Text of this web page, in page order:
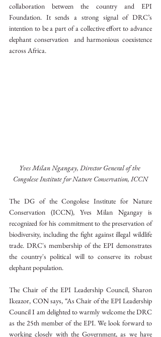
collaboration between the country and EPI
Foundation. It sends a strong signal of DRC’s
intention to be a part of a collective effort to advance
elephant conservation  and harmonious coexistence
across Africa.
Yves Milan Ngangay, Director General of the
Congolese Institute for Nature Conservation, ICCN
The DG of the Congolese Institute for Nature
Conservation (ICCN), Yves Milan Ngangay is
recognized for his commitment to the preservation of
biodiversity, including the fight against illegal wildlife
trade. DRC's membership of the EPI demonstrates
the country's political will to conserve its robust
elephant population.
The Chair of the EPI Leadership Council, Sharon
Ikeazor, CON says, “As Chair of the EPI Leadership
Council I am delighted to warmly welcome the DRC
as the 25th member of the EPI. We look forward to
working closely with the Government, as we have